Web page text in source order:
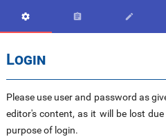
  
Login
Please use user and password as
editor's content, as it will be lost
purpose of login.